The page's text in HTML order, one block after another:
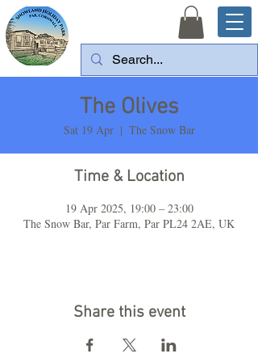
The Olives
Sat 19 Apr
  |
The Snow Bar
Time & Location
19 Apr 2025, 19:00 – 23:00
The Snow Bar, Par Farm, Par PL24 2AE, UK
Share this event